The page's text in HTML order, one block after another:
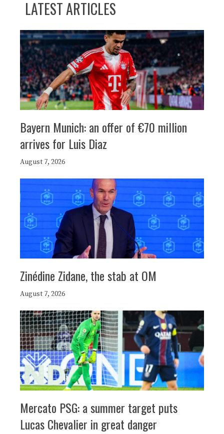
LATEST ARTICLES
Bayern Munich: an offer of €70 million
arrives for Luis Diaz
August 7, 2026
Zinédine Zidane, the stab at OM
August 7, 2026
Mercato PSG: a summer target puts
Lucas Chevalier in great danger